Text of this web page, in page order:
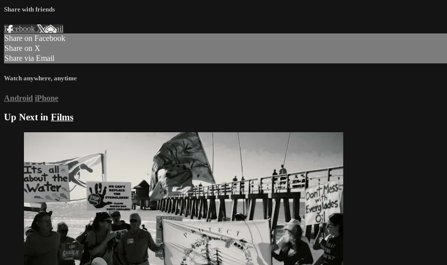
Share with friends
Facebook XEmail
Share on Facebook
Share on X
Share via Email
Watch anywhere, anytime
Android iPhone
Up Next in Films